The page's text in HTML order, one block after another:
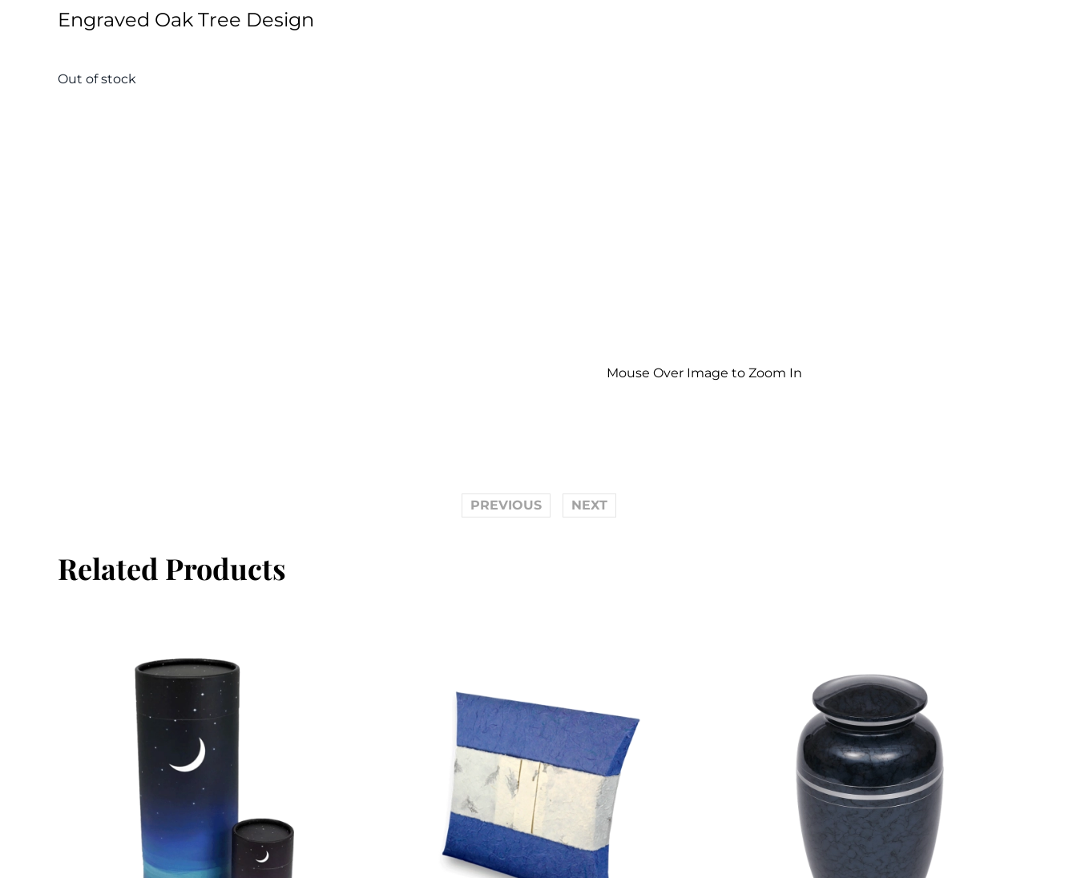
Engraved Oak Tree Design
Out of stock
Mouse Over Image to Zoom In
PREVIOUS NEXT
Related Products